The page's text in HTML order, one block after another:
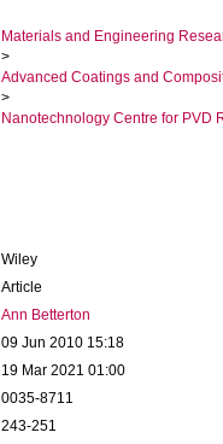
Materials and Engineering
>
Advanced Coatings and
>
Nanotechnology Centre for PVD
Wiley
Article
Ann Betterton
09 Jun 2010 15:18
19 Mar 2021 01:00
0035-8711
243-251